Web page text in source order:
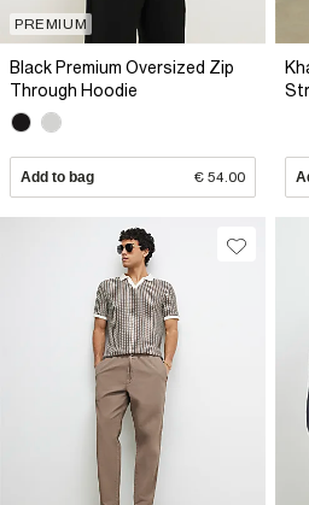
PREMIUM
Black Premium Oversized Zip
Through Hoodie
Add to bag € 54.00